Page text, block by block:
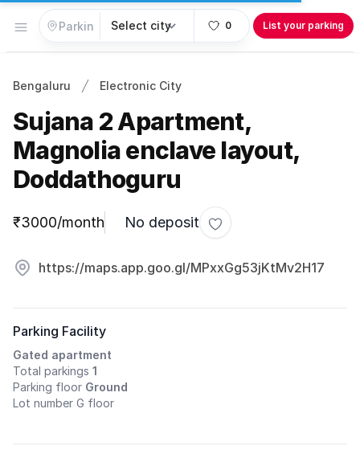
Open menu 0 List your parking
Bengaluru Electronic City
Sujana 2 Apartment,
Magnolia enclave layout,
Doddathoguru
Parking information
₹3000/month No deposit
Toggle favorite
https://maps.app.goo.gl/MPxxGg53jKtMv2H17
Parking Facility
Gated apartment
Total parkings 1
Parking floor Ground
Lot number G floor